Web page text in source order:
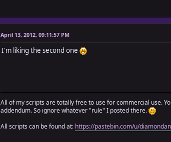
April 13, 2012, 09:11:57 PM
I'm liking the second one
All of my scripts are totally free to use for commercial use.
addendum. So ignore whatever "rule" I posted there.
All scripts can be found at: https://pastebin.com/u/